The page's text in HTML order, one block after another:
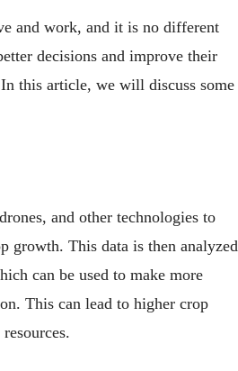
and work, and it is no different
decisions and improve their
this article, we will discuss some
and other technologies to
growth. This data is then analyzed
can be used to make more
This can lead to higher crop